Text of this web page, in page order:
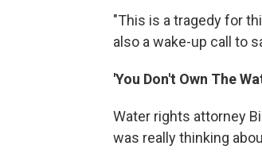
"This is a tragedy for
also a wake-up call to
'You Don't Own The
Water rights attorney
was really thinking